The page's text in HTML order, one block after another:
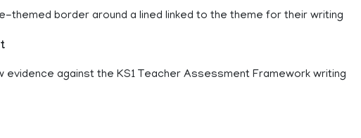
themed border around a lined linked to the theme for their writing
against the KS1 Teacher Assessment Framework writing